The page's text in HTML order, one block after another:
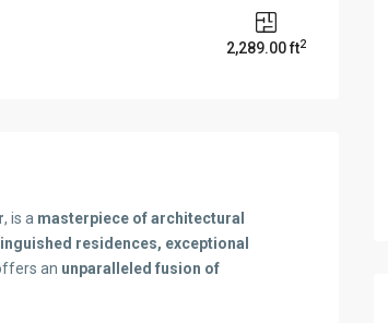
2,289.00 ft2
, is a masterpiece of architectural
residences, exceptional
an unparalleled fusion of